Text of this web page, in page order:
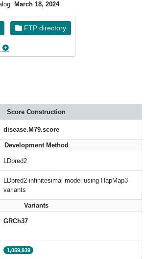
March 18, 2024
FTP directory
Score Construction
disease.M79.score
Development Method
LDpred2
LDpred2-infinitesimal model using HapMap3
variants
Variants
GRCh37
1,059,939